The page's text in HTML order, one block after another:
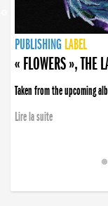
PUBLISHING LABEL
PUBLISHING LABEL
« FLOWERS », THE
Taken from the upcoming
Lire la suite
PUBLISHING LABEL
LABEL
PUBLISHING LABEL
LABEL